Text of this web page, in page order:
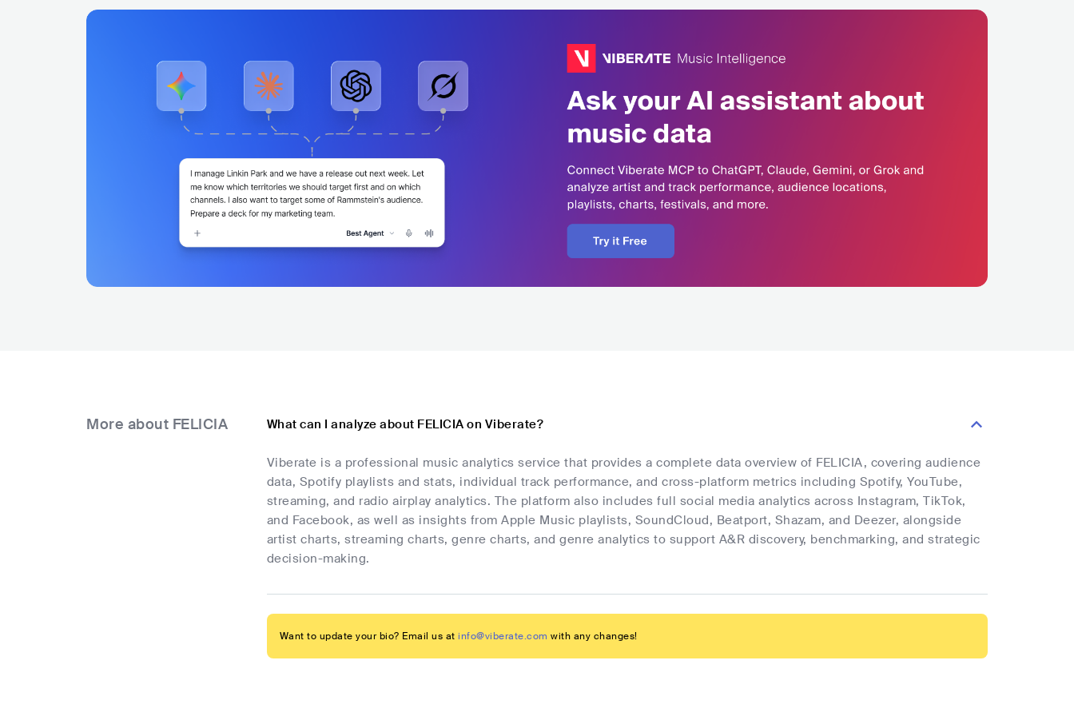
More about FELICIA What can I analyze about FELICIA on Viberate?
Viberate is a professional music analytics service that provides a complete data overview of FELICIA, covering audience
data, Spotify playlists and stats, individual track performance, and cross-platform metrics including Spotify, YouTube,
streaming, and radio airplay analytics. The platform also includes full social media analytics across Instagram, TikTok,
and Facebook, as well as insights from Apple Music playlists, SoundCloud, Beatport, Shazam, and Deezer, alongside
artist charts, streaming charts, genre charts, and genre analytics to support A&R discovery, benchmarking, and strategic
decision-making.
Want to update your bio? Email us at info@viberate.com with any changes!